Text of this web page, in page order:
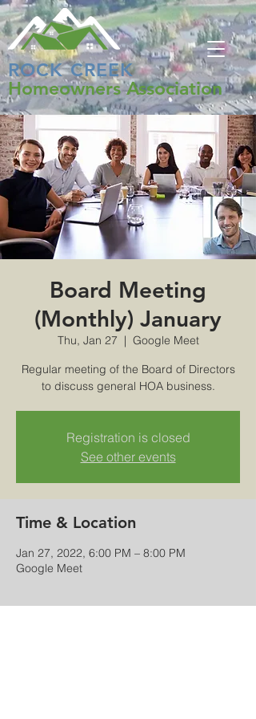
ROCK CREEK
Homeowners Association
Board Meeting
(Monthly) January
Thu, Jan 27
  |
Google Meet
Regular meeting of the Board of Directors
to discuss general HOA business.
Registration is closed
See other events
Time & Location
Jan 27, 2022, 6:00 PM – 8:00 PM
Google Meet